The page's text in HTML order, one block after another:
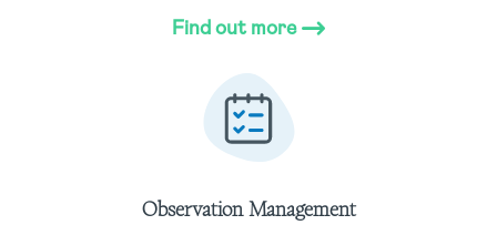
Find out more
Observation Management